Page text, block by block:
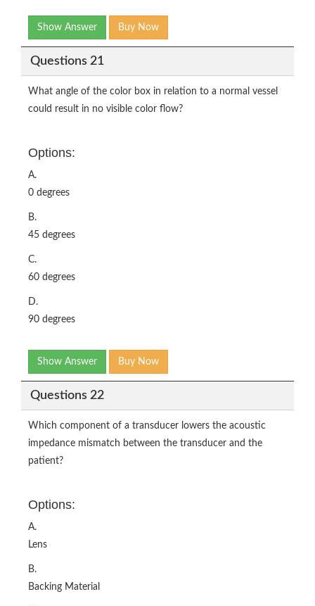
Show Answer Buy Now
Questions 21
What angle of the color box in relation to a normal vessel
could result in no visible color flow?
Options:
A.
0 degrees
B.
45 degrees
C.
60 degrees
D.
90 degrees
Show Answer Buy Now
Questions 22
Which component of a transducer lowers the acoustic
impedance mismatch between the transducer and the
patient?
Options:
A.
Lens
B.
Backing Material